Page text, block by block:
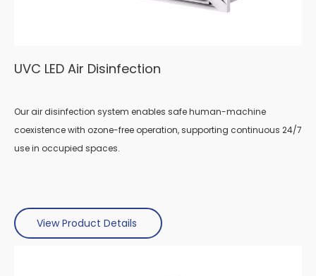
UVC LED Air Disinfection
Our air disinfection system enables safe human-machine
coexistence with ozone-free operation, supporting continuous 24/7
use in occupied spaces.
View Product Details